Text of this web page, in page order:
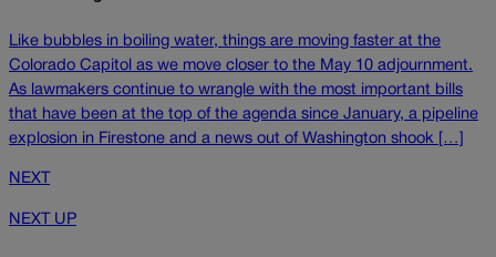
Like bubbles in boiling water, things are moving faster at the
Colorado Capitol as we move closer to the May 10 adjournment.
As lawmakers continue to wrangle with the most important bills
that have been at the top of the agenda since January, a pipeline
explosion in Firestone and a news out of Washington shook […]
NEXT
NEXT UP